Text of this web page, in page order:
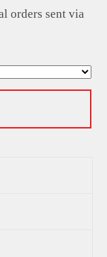
orders sent via